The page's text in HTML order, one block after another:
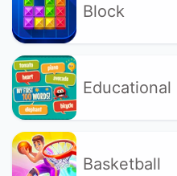
Block
Educational
Basketball